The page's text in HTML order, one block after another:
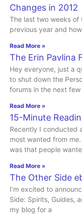
Changes in 2012
The last two weeks
previous year and
Read More »
The Erin Pavlina
Hey everyone, just a
to shut down the
forums in the next few
Read More »
15-Minute
Recently I conducted
most wanted from
was that people
Read More »
The Other Side
I’m excited to
Side: Spirits, Guides,
my blog for a